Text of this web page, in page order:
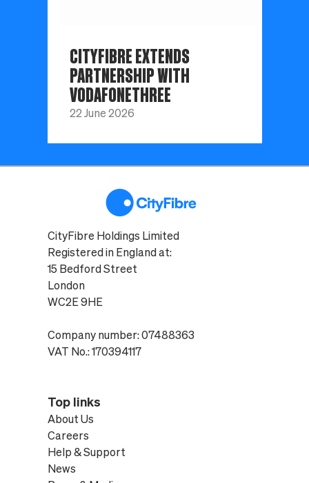
CITYFIBRE EXTENDS
PARTNERSHIP WITH
VODAFONETHREE
22 June 2026
CityFibre Holdings Limited
Registered in England at:
15 Bedford Street
London
WC2E 9HE
Company number: 07488363
VAT No.: 170394117
Top links
About Us
Careers
Help & Support
News